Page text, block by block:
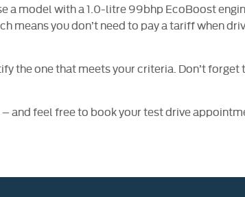
a model with a 1.0-litre 99bhp EcoBoost
means you don’t need to pay a tariff when
the one that meets your criteria. Don’t forget
and feel free to book your test drive